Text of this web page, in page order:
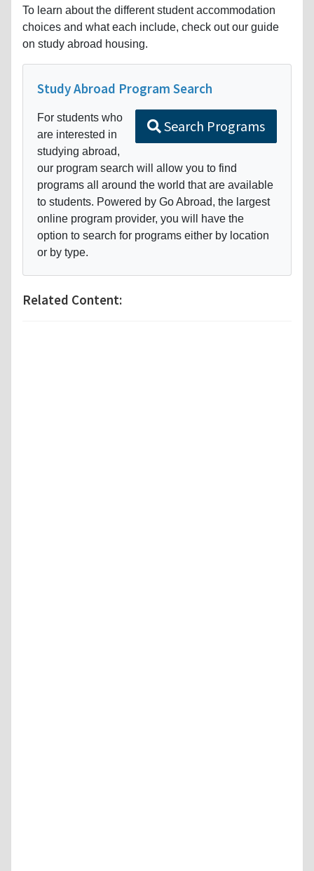
To learn about the different student accommodation
choices and what each include, check out our guide
on study abroad housing.
Study Abroad Program Search
Search Programs
For students who
are interested in
studying abroad,
our program search will allow you to find
programs all around the world that are available
to students. Powered by Go Abroad, the largest
online program provider, you will have the
option to search for programs either by location
or by type.
Related Content: